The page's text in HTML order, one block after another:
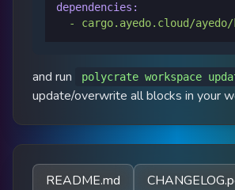
dependencies:
-
cargo.ayedo.cloud/
and run polycrate workspace
update/overwrite all blocks in your
README.md